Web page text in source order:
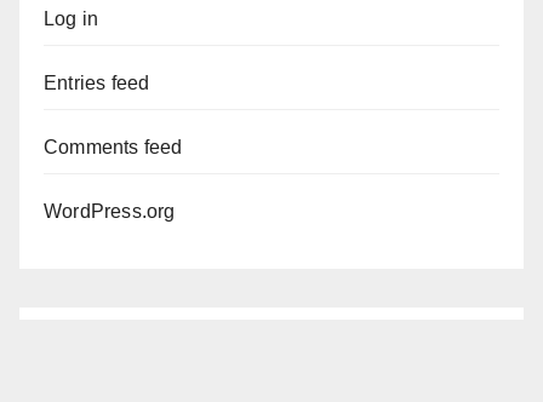
Log in
Entries feed
Comments feed
WordPress.org